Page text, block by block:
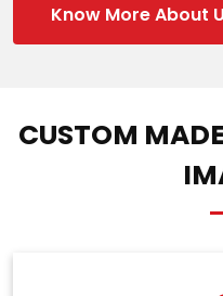
Know More About
CUSTOM